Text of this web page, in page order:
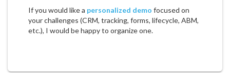
If you would like a personalized demo focused on
your challenges (CRM, tracking, forms, lifecycle, ABM,
etc.), I would be happy to organize one.